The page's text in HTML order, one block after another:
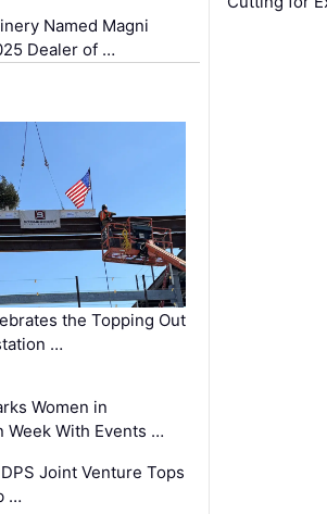
Named Magni
Dealer of …
the Topping Out
…
Women in
Week With Events …
Joint Venture Tops
…